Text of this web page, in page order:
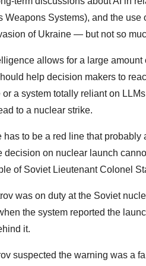
Weapons Systems), and the
of Ukraine — but not so
allows for a large
help decision makers to
or a system totally reliant on
to a nuclear strike.
has to be a red line that
decision on nuclear launch
of Soviet Lieutenant Colonel
was on duty at the Soviet
the system reported the
it.
suspected the warning was a